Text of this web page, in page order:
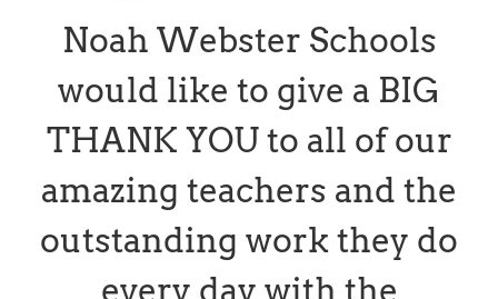
Noah Webster Schools
would like to give a BIG
THANK YOU to all of our
amazing teachers and the
outstanding work they do
every day with the